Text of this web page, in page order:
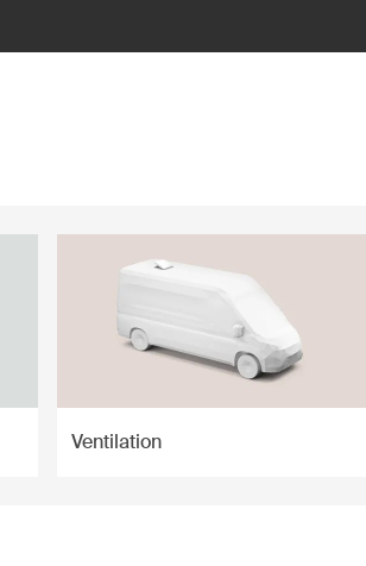
Ventilation